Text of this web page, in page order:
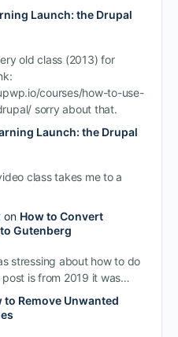
Launch: the Drupal
old class (2013) for
courses/how-to-use-
sorry about that.
Launch: the Drupal
class takes me to a
on How to Convert
Gutenberg
stressing about how to do
is from 2019 it was…
to Remove Unwanted